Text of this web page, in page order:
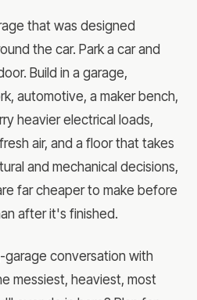
that was designed
the car. Park a car and
Build in a garage,
automotive, a maker bench,
heavier electrical loads,
air, and a floor that takes
and mechanical decisions,
far cheaper to make before
after it's finished.
conversation with
messiest, heaviest, most